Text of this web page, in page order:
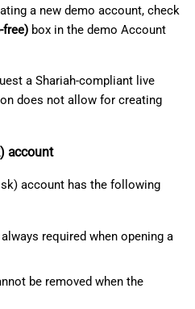
a new demo account, check
free) box in the demo Account
a Shariah-compliant live
does not allow for creating
account
account has the following
required when opening a
be removed when the